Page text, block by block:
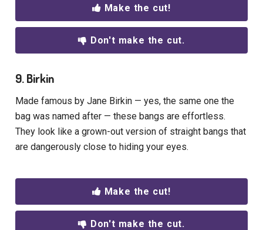
Make the cut!
Don't make the cut.
9. Birkin
Made famous by Jane Birkin — yes, the same one the
bag was named after — these bangs are effortless.
They look like a grown-out version of straight bangs that
are dangerously close to hiding your eyes.
Make the cut!
Don't make the cut.